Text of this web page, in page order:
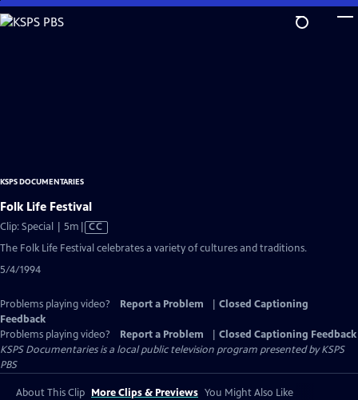
Skip
to
KSPS DOCUMENTARIES
Folk Life Festival
Clip: Special | 5m Video
has
CC
The Folk Life Festival celebrates a variety of cultures and traditions.
5/4/1994
Problems playing video? Report a Problem
Closed Captioning
Feedback
Problems playing video?
Report a Problem
Closed Captioning Feedback
KSPS Documentariesis a local public television program presented byKSPS
PBS
About This Clip More Clips & Previews You Might Also Like